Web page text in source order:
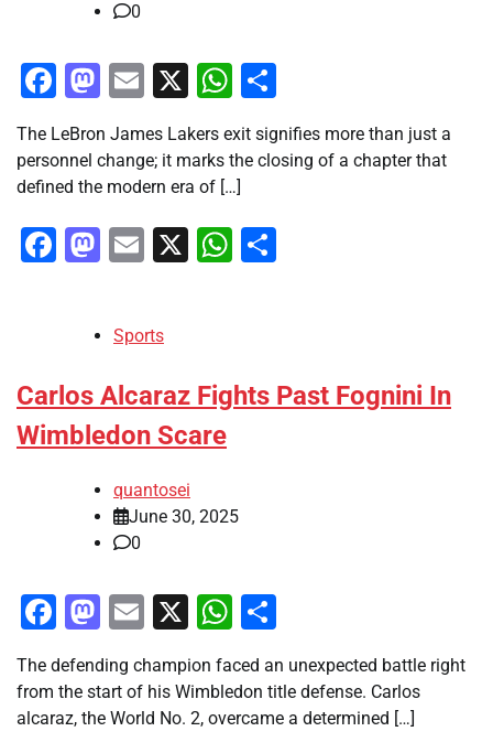
0
Facebook
Mastodon
Email
X WhatsApp
The LeBron James Lakers exit signifies more than just a
personnel change; it marks the closing of a chapter that
defined the modern era of […]
Facebook
Mastodon
Email
X WhatsApp
Sports
Carlos Alcaraz Fights Past Fognini In
Wimbledon Scare
quantosei
June 30, 2025
0
Facebook
Mastodon
Email
X WhatsApp
The defending champion faced an unexpected battle right
from the start of his Wimbledon title defense. Carlos
alcaraz, the World No. 2, overcame a determined […]